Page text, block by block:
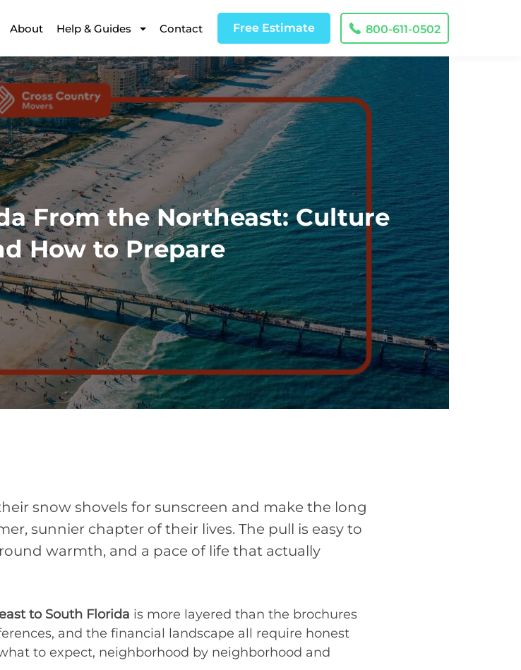
About Help & Guides Contact Free Estimate 800-611-0502
From the Northeast: Culture
How to Prepare
snow shovels for sunscreen and make the long
sunnier chapter of their lives. The pull is easy to
warmth, and a pace of life that actually
to South Florida is more layered than the brochures
and the financial landscape all require honest
to expect, neighborhood by neighborhood and